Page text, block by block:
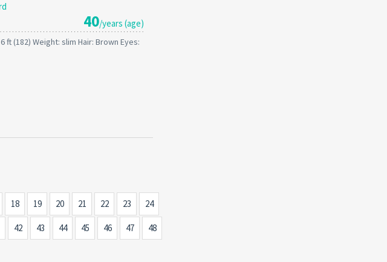
40/years (age)
ft (182) Weight: slim Hair: Brown Eyes:
18 19 20 21 22 23 24
42 43 44 45 46 47 48